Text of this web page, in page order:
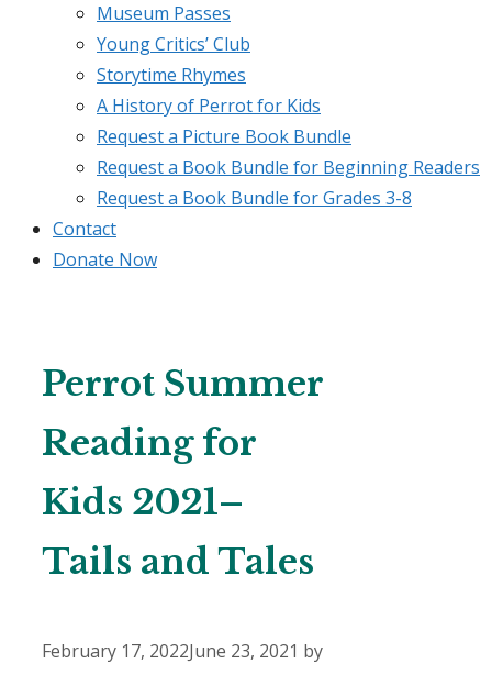
Museum Passes
Young Critics’ Club
Storytime Rhymes
A History of Perrot for Kids
Request a Picture Book Bundle
Request a Book Bundle for Beginning Readers
Request a Book Bundle for Grades 3-8
Contact
Donate Now
Perrot Summer
Reading for
Kids 2021–
Tails and Tales
February 17, 2022June 23, 2021 by